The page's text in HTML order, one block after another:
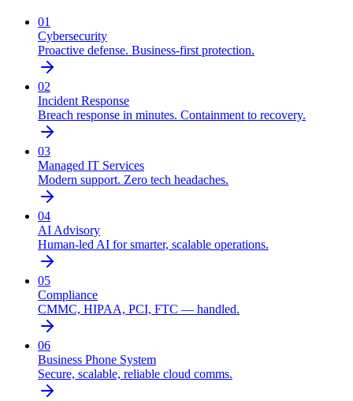
01
Cybersecurity
Proactive defense. Business-first protection.
02
Incident Response
Breach response in minutes. Containment to recovery.
03
Managed IT Services
Modern support. Zero tech headaches.
04
AI Advisory
Human-led AI for smarter, scalable operations.
05
Compliance
CMMC, HIPAA, PCI, FTC — handled.
06
Business Phone System
Secure, scalable, reliable cloud comms.